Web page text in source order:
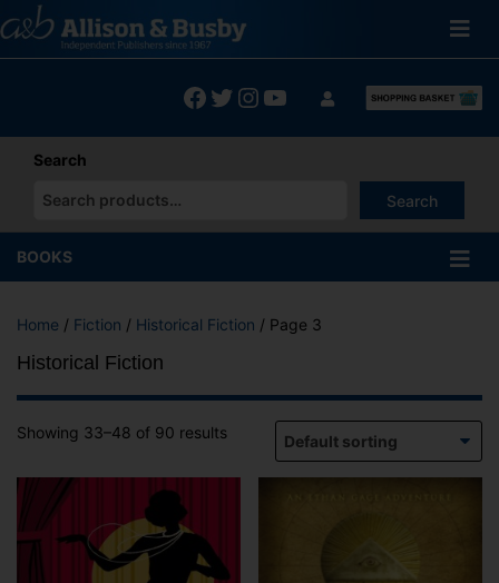
to
content
Facebook
Twitter
Instagram
YouTube
Search
Search
When autocomplete results are available use up and down
BOOKS
Home / Fiction / Historical Fiction / Page 3
Historical Fiction
Showing 33–48 of 90 results